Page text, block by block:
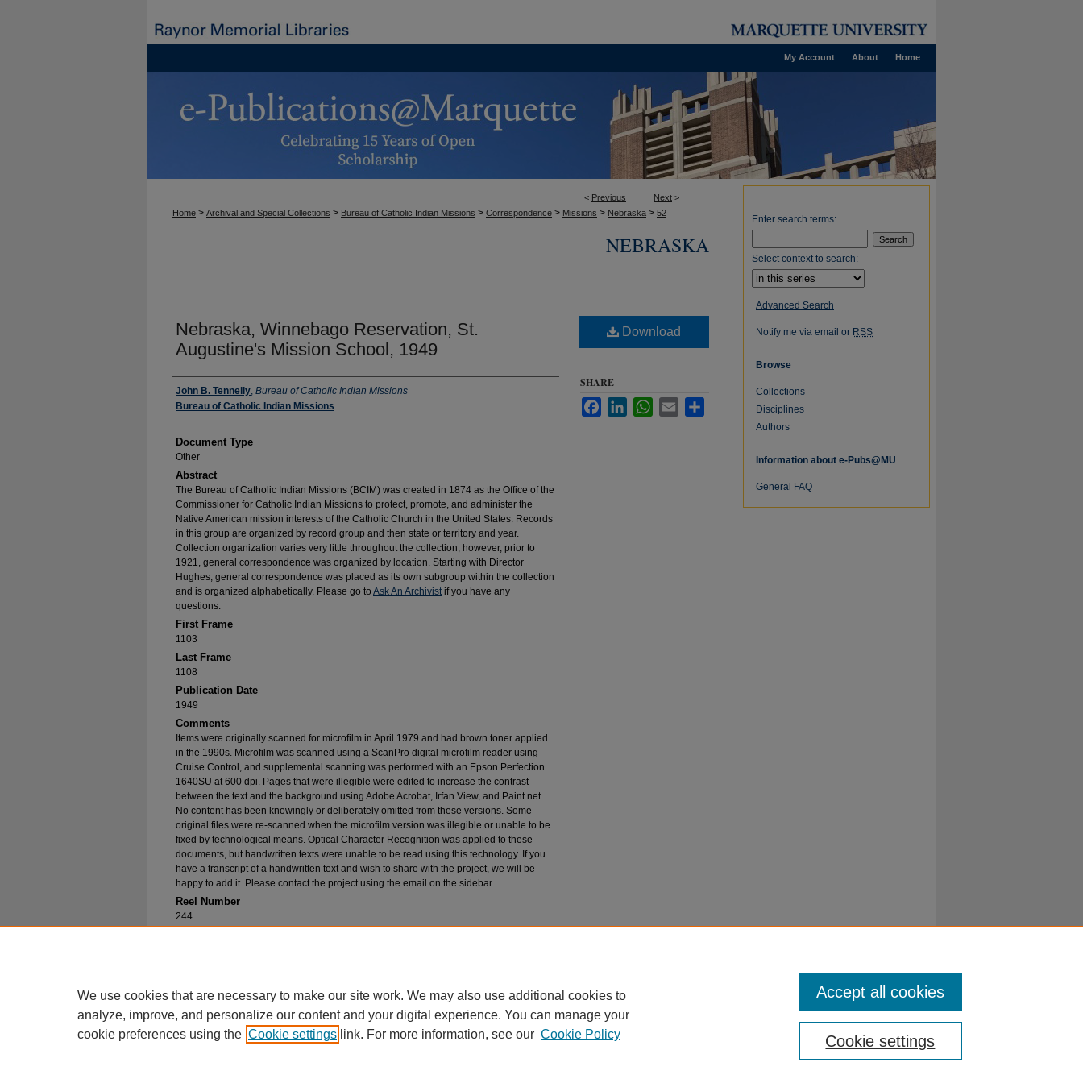
Home
About
My Account
< Previous Next >
Home > Archival and Special Collections > Bureau of Catholic Indian Missions > Correspondence > Missions > Nebraska > 52
NEBRASKA
Nebraska, Winnebago Reservation, St.
Augustine's Mission School, 1949
Authors
John B. Tennelly, Bureau of Catholic Indian Missions
Bureau of Catholic Indian Missions
Document Type
Other
Abstract
The Bureau of Catholic Indian Missions (BCIM) was created in 1874 as the Office of the
Commissioner for Catholic Indian Missions to protect, promote, and administer the
Native American mission interests of the Catholic Church in the United States. Records
in this group are organized by record group and then state or territory and year.
Collection organization varies very little throughout the collection, however, prior to
1921, general correspondence was organized by location. Starting with Director
Hughes, general correspondence was placed as its own subgroup within the collection
and is organized alphabetically. Please go to Ask An Archivistif you have any
questions.
First Frame
1103
Last Frame
1108
Publication Date
1949
Comments
Items were originally scanned for microfilm in April 1979 and had brown toner applied
in the 1990s. Microfilm was scanned using a ScanPro digital microfilm reader using
Cruise Control, and supplemental scanning was performed with an Epson Perfection
1640SU at 600 dpi. Pages that were illegible were edited to increase the contrast
between the text and the background using Adobe Acrobat, Irfan View, and Paint.net.
No content has been knowingly or deliberately omitted from these versions. Some
original files were re-scanned when the microfilm version was illegible or unable to be
fixed by technological means. Optical Character Recognition was applied to these
documents, but handwritten texts were unable to be read using this technology. If you
have a transcript of a handwritten text and wish to share with the project, we will be
happy to add it. Please contact the project using the email on the sidebar.
Reel Number
244
Download
SHARE
FacebookLinkedInWhatsApp
Email
Enter search terms:
Select context to search:
Advanced Search
Notify me via email or RSS
Browse
Collections
Disciplines
Authors
Information about e-Pubs@MU
General FAQ
We use cookies that are necessary to make our site work. We may also use additional cookies to
analyze, improve, and personalize our content and your digital experience. You can manage your
cookie preferences using the Cookie settings link. For more information, see our Cookie Policy Cookie settings
Accept all cookies